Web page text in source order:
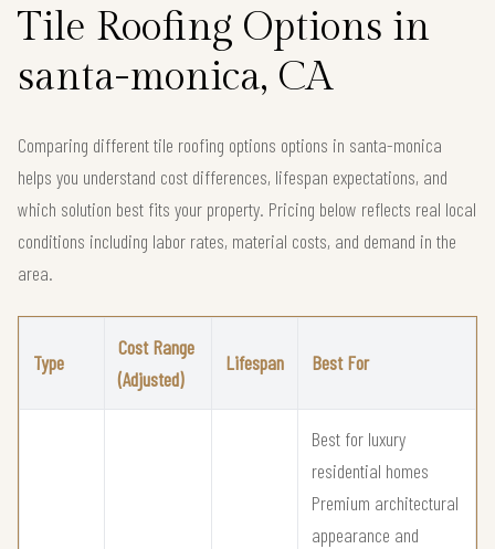
Tile Roofing Options in
santa-monica, CA
Comparing different tile roofing options options in santa-monica
helps you understand cost differences, lifespan expectations, and
which solution best fits your property. Pricing below reflects real local
conditions including labor rates, material costs, and demand in the
area.
Type
Cost Range
(Adjusted)
Lifespan Best For
Best for luxury
residential homes
Premium architectural
appearance and